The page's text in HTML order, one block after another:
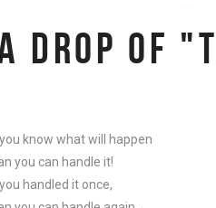
DROP OF
know what will happen
you can handle it!
handled it once,